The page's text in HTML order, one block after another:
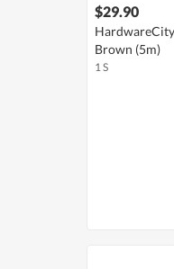
$29.90
Brown (5m)
1 S